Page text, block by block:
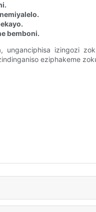
bemboni.
unganciphisa izingozi
eziphakeme